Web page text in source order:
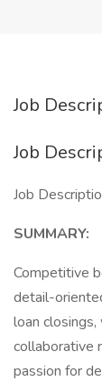
Job
Job
Job
SUMMARY:
Competitive
detail-
loan
collaborative
passion for